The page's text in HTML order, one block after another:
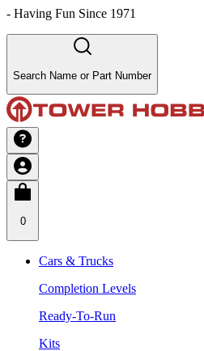
- Having Fun Since 1971
Search Name or Part Number
0
Cars & Trucks
Completion Levels
Ready-To-Run
Kits